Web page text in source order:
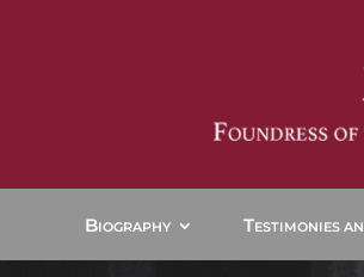
BIOGRAPHY TESTIMONIES